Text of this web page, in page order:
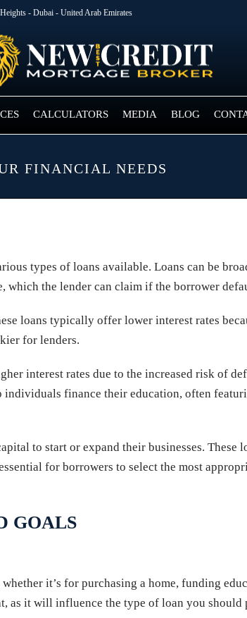
- Dubai - United Arab Emirates
CALCULATORS MEDIA BLOG
FINANCIAL NEEDS
types of loans available. Loans can be
the lender can claim if the borrower
loans typically offer lower interest rates
for lenders.
interest rates due to the increased risk of
finance their education, often
to start or expand their businesses.
for borrowers to select the most
GOALS
it’s for purchasing a home, funding
as it will influence the type of loan you should